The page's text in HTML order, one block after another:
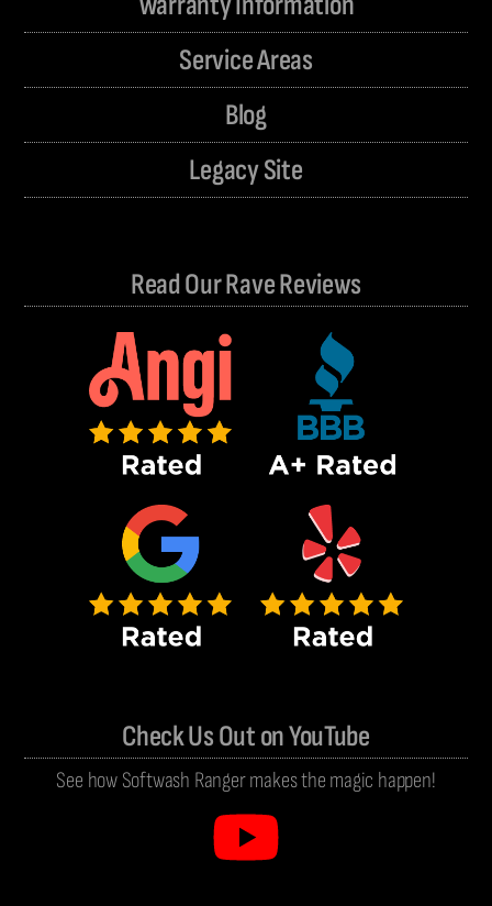
Service Areas
Blog
Legacy Site
Read Our Rave Reviews
Check Us Out on YouTube
See how Softwash Ranger makes the magic happen!